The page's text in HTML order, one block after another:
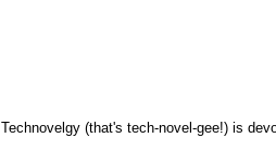
Technovelgy (that's tech-novel-gee!) is